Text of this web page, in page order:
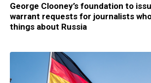
George Clooney’s foundation to
warrant requests for journalists
things about Russia